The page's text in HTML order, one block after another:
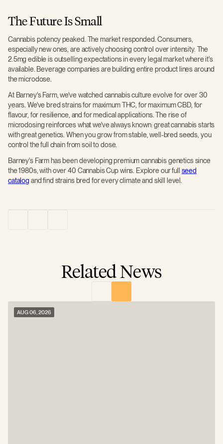
The Future Is Small
Cannabis potency peaked. The market responded. Consumers,
especially new ones, are actively choosing control over intensity. The
2.5mg edible is outselling expectations in every legal market where it's
available. Beverage companies are building entire product lines around
the microdose.
At Barney's Farm, we've watched cannabis culture evolve for over 30
years. We've bred strains for maximum THC, for maximum CBD, for
flavour, for resilience, and for medical applications. The rise of
microdosing reinforces what we've always known: great cannabis starts
with great genetics. When you grow from stable, well-bred seeds, you
control the full chain from soil to dose.
Barney's Farm has been developing premium cannabis genetics since
the 1980s, with over 40 Cannabis Cup wins. Explore our full seed
catalog and find strains bred for every climate and skill level.
Related News
AUG 06, 2026